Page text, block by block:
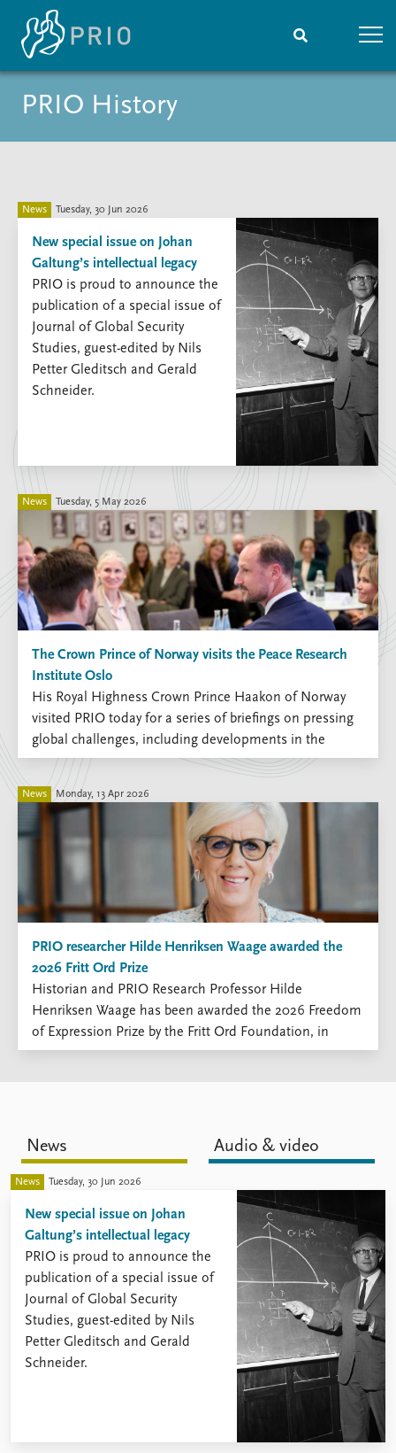
Home
Nobel Peace Prize list
Events
Upcoming events
Recorded events
Annual Peace Address
Event archive
Research
Overview
Topics
Projects
Project archive
Funders
Locations
Education
Publications
Latest publications
Publication archive
Commentary
Newsletters
Journals
People
Current staff
Alphabetical list
PRIO board
Global Fellows
Practitioners in Residence
Data About PRIO
How to find
Contact
Intranet
Support us
PRIO History
News Tuesday, 30 Jun 2026
New special issue on Johan
Galtung’s intellectual legacy
PRIO is proud to announce the
publication of a special issue of
Journal of Global Security
Studies, guest-edited by Nils
Petter Gleditsch and Gerald
Schneider.
News Tuesday, 5 May 2026
The Crown Prince of Norway visits the Peace Research
Institute Oslo
His Royal Highness Crown Prince Haakon of Norway
visited PRIO today for a series of briefings on pressing
global challenges, including developments in the
Middle East, emerging technologies, migration and the
human consequences of war.
News Monday, 13 Apr 2026
PRIO researcher Hilde Henriksen Waage awarded the
2026 Fritt Ord Prize
Historian and PRIO Research Professor Hilde
Henriksen Waage has been awarded the 2026 Freedom
of Expression Prize by the Fritt Ord Foundation, in
recognition of her decades-long commitment to
News Audio & video
News Tuesday, 30 Jun 2026
New special issue on Johan
Galtung’s intellectual legacy
PRIO is proud to announce the
publication of a special issue of
Journal of Global Security
Studies, guest-edited by Nils
Petter Gleditsch and Gerald
Schneider.